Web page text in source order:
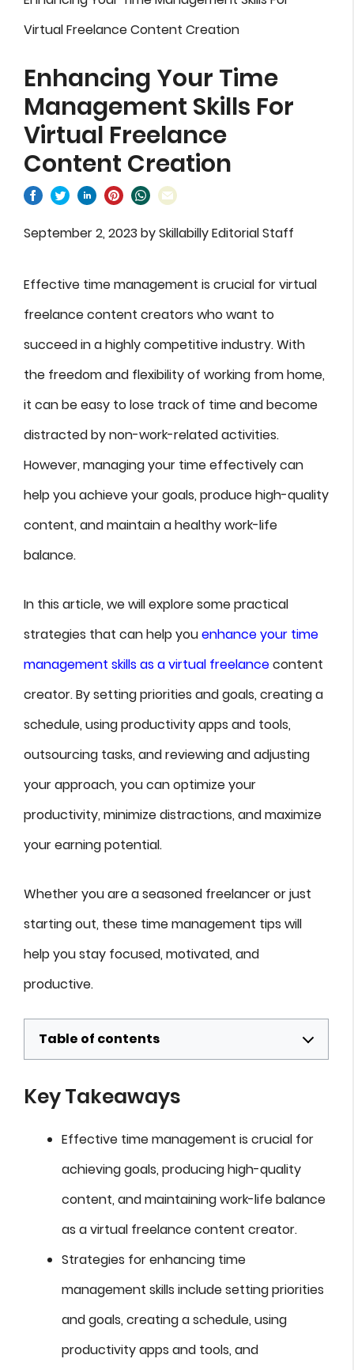
Virtual Freelance Content Creation
Enhancing Your Time
Management Skills For
Virtual Freelance
Content Creation
September 2, 2023 bySkillabilly Editorial Staff
Effective time management is crucial for virtual
freelance content creators who want to
succeed in a highly competitive industry. With
the freedom and flexibility of working from home,
it can be easy to lose track of time and become
distracted by non-work-related activities.
However, managing your time effectively can
help you achieve your goals, produce high-quality
content, and maintain a healthy work-life
balance.
In this article, we will explore some practical
strategies that can help youenhance your time
management skills as a virtual freelancecontent
creator. By setting priorities and goals, creating a
schedule, using productivity apps and tools,
outsourcing tasks, and reviewing and adjusting
your approach, you can optimize your
productivity, minimize distractions, and maximize
your earning potential.
Whether you are a seasoned freelancer or just
starting out, these time management tips will
help you stay focused, motivated, and
productive.
Table of contents
Key Takeaways
Effective time management is crucial for
achieving goals, producing high-quality
content, and maintaining work-life balance
as a virtual freelance content creator.
Strategies for enhancing time
management skills include setting priorities
and goals, creating a schedule, using
productivity apps and tools, and